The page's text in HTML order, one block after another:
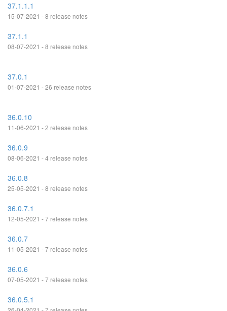
37.1.1.1
15-07-2021 - 8 release notes
37.1.1
08-07-2021 - 8 release notes
37.0.1
01-07-2021 - 26 release notes
36.0.10
11-06-2021 - 2 release notes
36.0.9
08-06-2021 - 4 release notes
36.0.8
25-05-2021 - 8 release notes
36.0.7.1
12-05-2021 - 7 release notes
36.0.7
11-05-2021 - 7 release notes
36.0.6
07-05-2021 - 7 release notes
36.0.5.1